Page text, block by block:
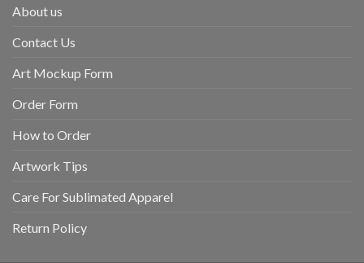
About us
Contact Us
Art Mockup Form
Order Form
How to Order
Artwork Tips
Care For Sublimated Apparel
Return Policy